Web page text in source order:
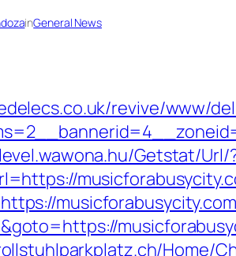
inGeneral News
revive/www/
Getstat/Url/
musicforabusycity.com
Home/